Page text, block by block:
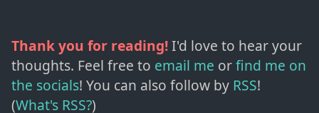
Thank you for reading!I'd love to hear your
thoughts. Feel free to email me orfind me on
the socials! You can also follow by RSS!
(What's RSS?)